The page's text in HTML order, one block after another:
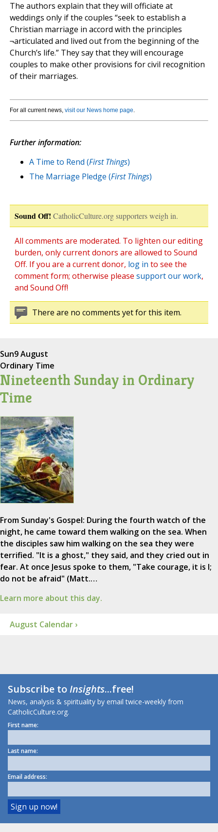
The authors explain that they will officiate at
weddings only if the couples “seek to establish a
Christian marriage in accord with the principles
¬articulated and lived out from the beginning of the
Church’s life.” They say that they will encourage
couples to make other provisions for civil recognition
of their marriages.
For all current news, visit our News home page.
Further information:
A Time to Rend (First Things)
The Marriage Pledge (First Things)
Sound Off! CatholicCulture.org supporters weigh in.
All comments are moderated. To lighten our editing
burden, only current donors are allowed to Sound
Off. If you are a current donor, log in to see the
comment form; otherwise please support our work,
and Sound Off!
There are no comments yet for this item.
Sun9 August
Ordinary Time
Nineteenth Sunday in Ordinary
Time
From Sunday's Gospel: During the fourth watch of the
night, he came toward them walking on the sea. When
the disciples saw him walking on the sea they were
terrified. "It is a ghost," they said, and they cried out in
fear. At once Jesus spoke to them, "Take courage, it is I;
do not be afraid" (Matt.…
Learn more about this day.
August Calendar ›
Subscribe toInsights...free!
News, analysis & spirituality by email twice-weekly from
CatholicCulture.org.
First name:
Last name:
Email address: